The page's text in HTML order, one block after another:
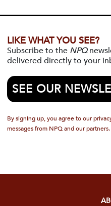
LIKE WHAT YOU SEE?
Subscribe to the NPQ
delivered directly to your
SEE OUR
By signing up, you agree to our
messages from NPQ and our partners.